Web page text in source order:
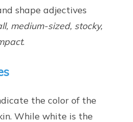
shape adjectives
medium-sized, stocky,
.
the color of the
While white is the